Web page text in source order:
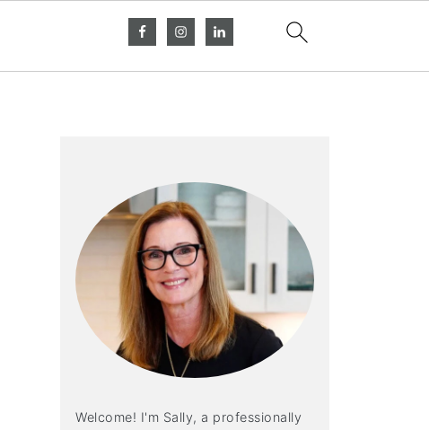
Welcome! I'm Sally, a professionally